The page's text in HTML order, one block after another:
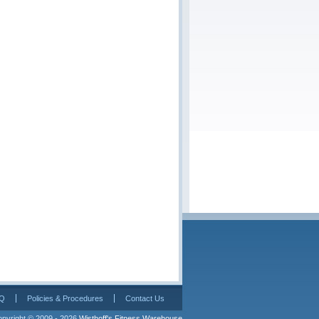
Policies & Procedures Contact Us